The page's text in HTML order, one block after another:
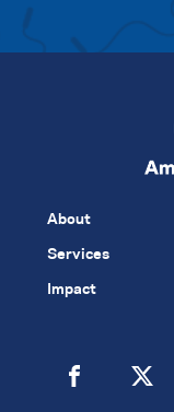
About
Services
Impact